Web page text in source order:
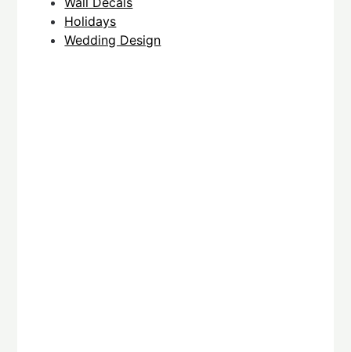
Holidays
Wedding Design